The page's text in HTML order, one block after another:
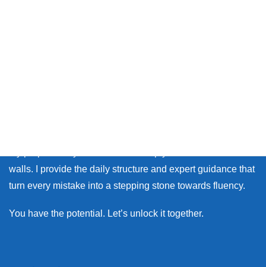
walls. I provide the daily structure and expert guidance that
turn every mistake into a stepping stone towards fluency.
You have the potential. Let’s unlock it together.